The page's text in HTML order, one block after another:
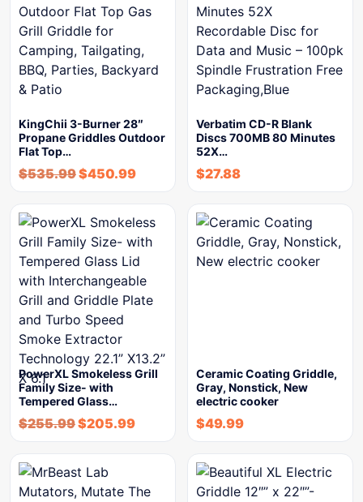
KingChii 3-Burner 28″
Propane Griddles Outdoor
Flat Top…
$535.99$450.99
Verbatim CD-R Blank
Discs 700MB 80 Minutes
52X…
$27.88
PowerXL Smokeless Grill
Family Size- with
Tempered Glass…
$255.99$205.99
Ceramic Coating Griddle,
Gray, Nonstick, New
electric cooker
$49.99